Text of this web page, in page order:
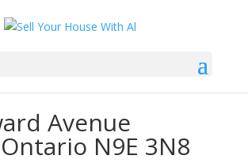
Avenue
N9E 3N8